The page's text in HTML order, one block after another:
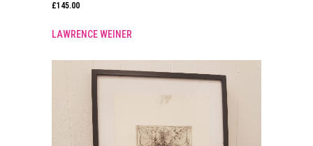
£145.00
LAWRENCE WEINER